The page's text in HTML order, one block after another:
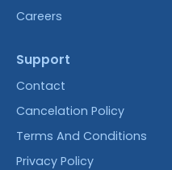
Careers
Support
Contact
Cancelation Policy
Terms And Conditions
Privacy Policy